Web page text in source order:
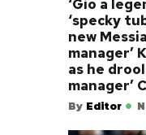
‘Gio a
‘specky
new
manager’
as he
manager’
By Editor